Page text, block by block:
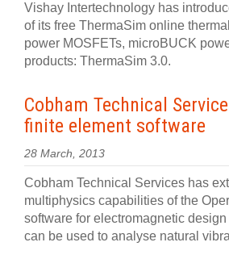
Vishay Intertechnology has
of its free ThermaSim online
power MOSFETs, microBUCK
products: ThermaSim 3.0.
Cobham Technical
finite element software
28 March, 2013
Cobham Technical Services has
multiphysics capabilities of the
software for electromagnetic
can be used to analyse natural